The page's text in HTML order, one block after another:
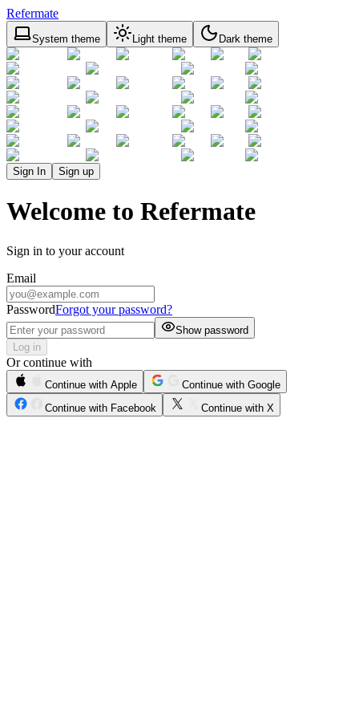
Refermate
System theme Light theme Dark theme
Sign In Sign up
Welcome to Refermate
Sign in to your account
Email
PasswordForgot your password?
Show password
Log in
Or continue with
Continue with Apple
Continue with Google
Continue with Facebook
Continue with X